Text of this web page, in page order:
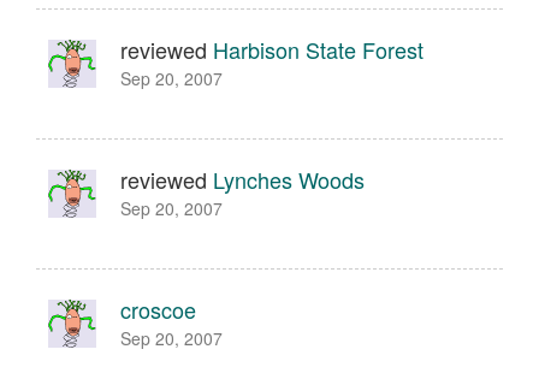
reviewed Harbison State Forest
Sep 20, 2007
reviewed Lynches Woods
Sep 20, 2007
croscoe
Sep 20, 2007